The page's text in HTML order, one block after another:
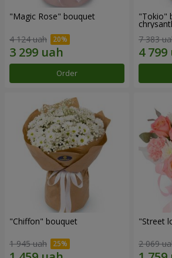
"Magic Rose" bouquet
4 124 uah
Order
"Tokio"
7 383
"Chiffon" bouquet
1 945 uah
"Street
2 069